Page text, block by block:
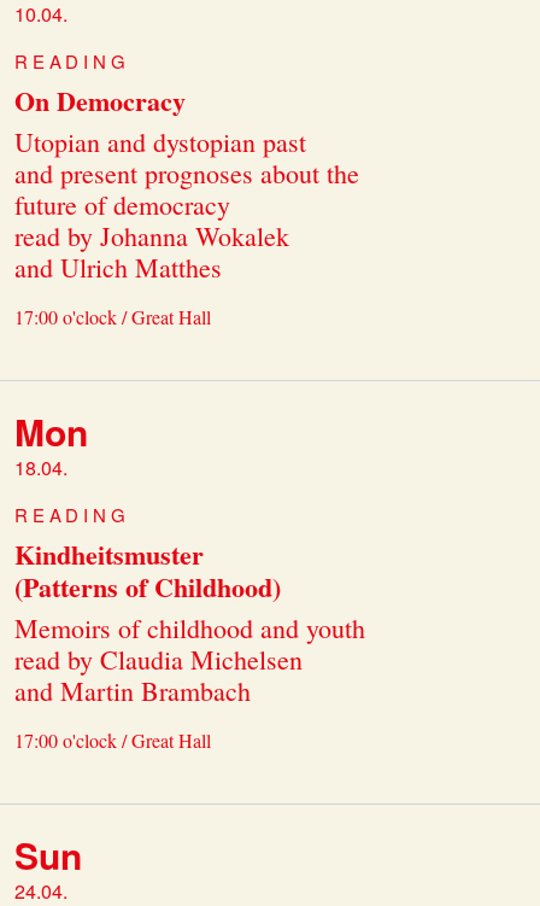
10.04.
READING
On Democracy
Utopian and dystopian past
and present prognoses about the
future of democracy
read by Johanna Wokalek
and Ulrich Matthes
17:00 o'clock / Great Hall
Mon
18.04.
READING
Kindheitsmuster
(Patterns of Childhood)
Memoirs of childhood and youth
read by Claudia Michelsen
and Martin Brambach
17:00 o'clock / Great Hall
Sun
24.04.